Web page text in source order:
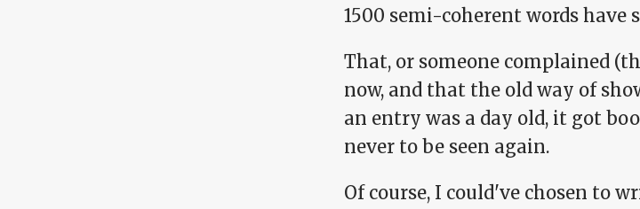
1500 semi-coherent words have
That, or someone complained
now, and that the old way of
an entry was a day old, it got
never to be seen again.
Of course, I could've chosen to